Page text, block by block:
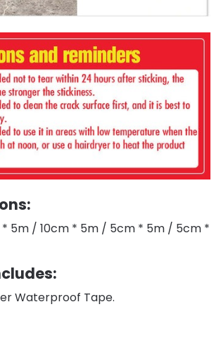
* 5m / 10cm * 5m / 5cm * 5m / 5cm *
Waterproof Tape.